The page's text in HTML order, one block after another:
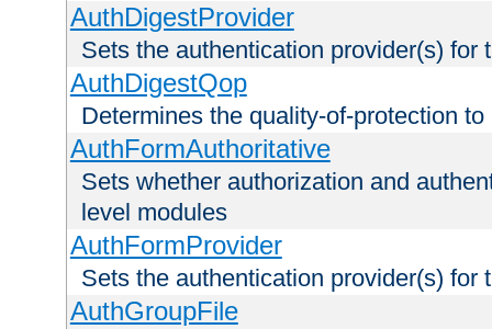
AuthDigestProvider
Sets the authentication provider(s) for
AuthDigestQop
Determines the quality-of-protection
AuthFormAuthoritative
Sets whether authorization and
level modules
AuthFormProvider
Sets the authentication provider(s) for
AuthGroupFile